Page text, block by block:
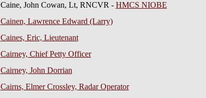
Caine, John Cowan, Lt, RNCVR - HMCS NIOBE
Cainen, Lawrence Edward (Larry)
Caines, Eric, Lieutenant
Cairney, Chief Petty Officer
Cairney, John Dorrian
Cairns, Elmer Crossley, Radar Operator